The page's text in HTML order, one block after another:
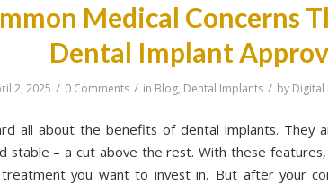
Medical Concerns
Dental Implant
2, 2025 / 0 Comments / in Blog, Dental Implants / by Digital
all about the benefits of dental implants. They
stable – a cut above the rest. With these
you want to invest in. But after your